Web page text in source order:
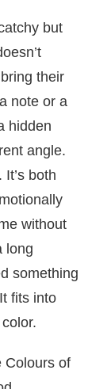
but
their
note or a
hidden
angle.
both
without
long
something
fits into
Colours of